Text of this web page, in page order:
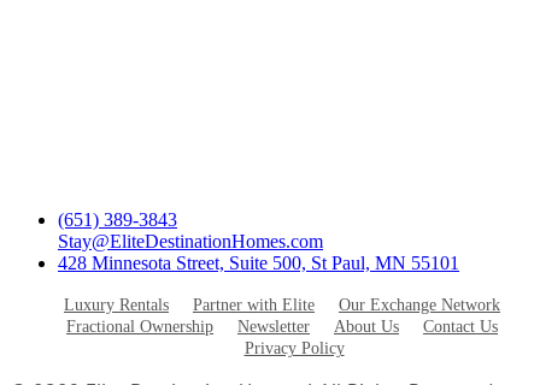
(651) 389-3843
Stay@EliteDestinationHomes.com
428 Minnesota Street, Suite 500, St Paul, MN 55101
Luxury Rentals Partner with Elite
Our Exchange Network
Fractional Ownership
Newsletter About Us
Contact Us
Privacy Policy